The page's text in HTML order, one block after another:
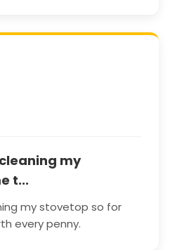
my
t...
my stovetop so for
every penny.